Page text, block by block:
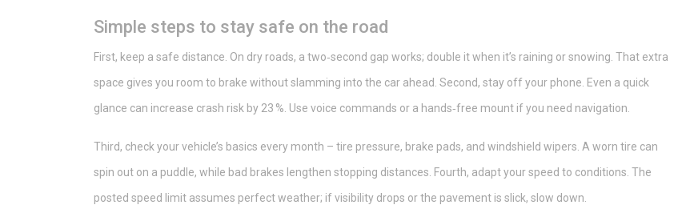
Simple steps to stay safe on the road
First, keep a safe distance. On dry roads, a two‑second gap works; double it when it’s raining or snowing. That extra
space gives you room to brake without slamming into the car ahead. Second, stay off your phone. Even a quick
glance can increase crash risk by 23 %. Use voice commands or a hands‑free mount if you need navigation.
Third, check your vehicle’s basics every month – tire pressure, brake pads, and windshield wipers. A worn tire can
spin out on a puddle, while bad brakes lengthen stopping distances. Fourth, adapt your speed to conditions. The
posted speed limit assumes perfect weather; if visibility drops or the pavement is slick, slow down.